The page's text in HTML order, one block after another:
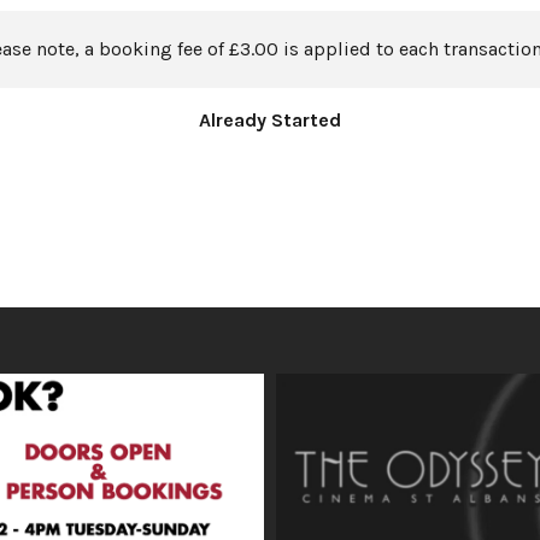
note, a booking fee of £3.00 is applied to each
Already Started